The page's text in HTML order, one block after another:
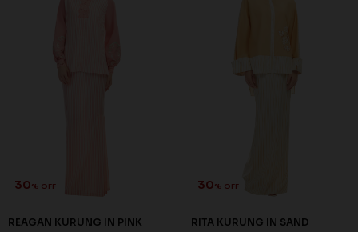
30% OFF
REAGAN KURUNG IN PINK
30% OFF
RITA KURUNG IN SAND